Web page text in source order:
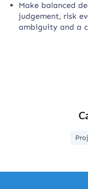
Make balanced
judgement, risk
ambiguity and a